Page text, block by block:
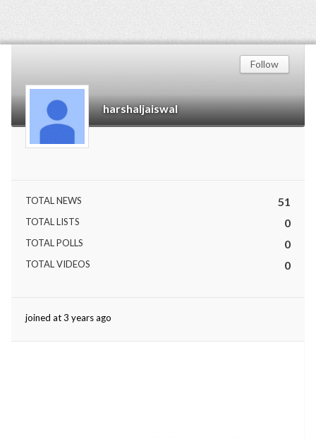
harshaljaiswal
Follow
TOTAL NEWS 51
TOTAL LISTS 0
TOTAL POLLS 0
TOTAL VIDEOS 0
joined at 3 years ago